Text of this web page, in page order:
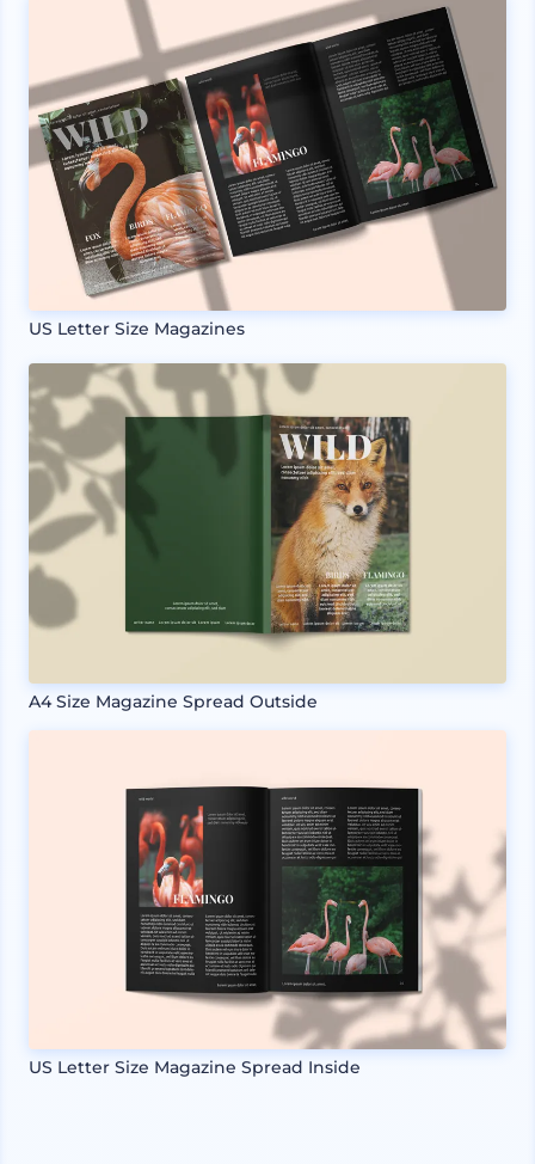
US Letter Size Magazines
A4 Size Magazine Spread Outside
US Letter Size Magazine Spread Inside